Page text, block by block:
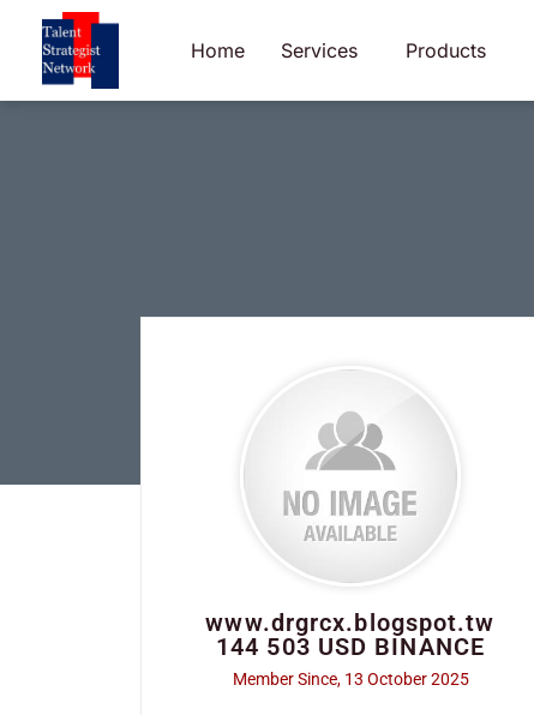
content
Home Services Products
www.drgrcx.blogspot.tw
144 503 USD BINANCE
Member Since, 13 October 2025